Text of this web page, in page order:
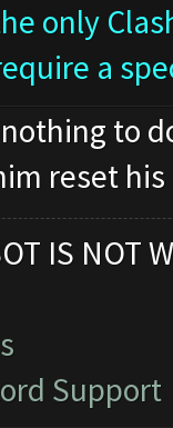
only
a
to
reset
IS NOT
Support